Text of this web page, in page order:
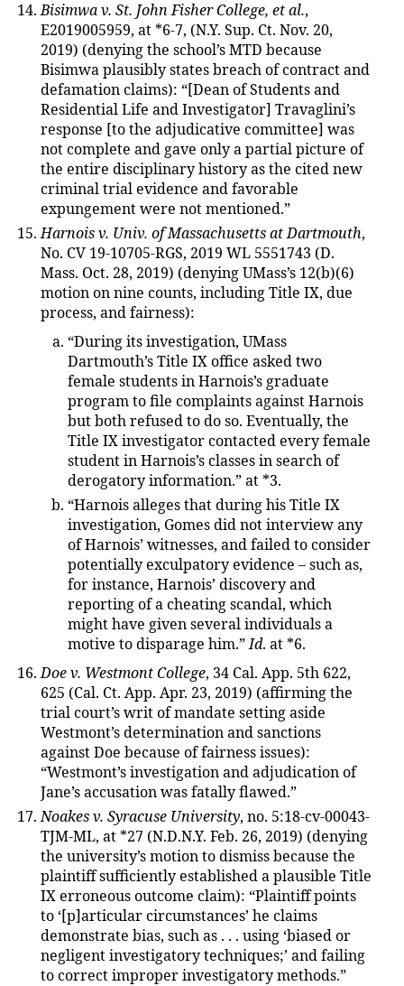
Bisimwa v. St. John Fisher College, et al.,
E2019005959, at *6-7, (N.Y. Sup. Ct. Nov. 20,
2019) (denying the school’s MTD because
Bisimwa plausibly states breach of contract and
defamation claims): “[Dean of Students and
Residential Life and Investigator] Travaglini’s
response [to the adjudicative committee] was
not complete and gave only a partial picture of
the entire disciplinary history as the cited new
criminal trial evidence and favorable
expungement were not mentioned.”
Harnois v. Univ. of Massachusetts at Dartmouth,
No. CV 19-10705-RGS, 2019 WL 5551743 (D.
Mass. Oct. 28, 2019) (denying UMass’s 12(b)(6)
motion on nine counts, including Title IX, due
process, and fairness):
“During its investigation, UMass
Dartmouth’s Title IX office asked two
female students in Harnois’s graduate
program to file complaints against Harnois
but both refused to do so. Eventually, the
Title IX investigator contacted every female
student in Harnois’s classes in search of
derogatory information.” at *3.
“Harnois alleges that during his Title IX
investigation, Gomes did not interview any
of Harnois’ witnesses, and failed to consider
potentially exculpatory evidence – such as,
for instance, Harnois’ discovery and
reporting of a cheating scandal, which
might have given several individuals a
motive to disparage him.”Id. at *6.
Doe v. Westmont College, 34 Cal. App. 5th 622,
625 (Cal. Ct. App. Apr. 23, 2019) (affirming the
trial court’s writ of mandate setting aside
Westmont’s determination and sanctions
against Doe because of fairness issues):
“Westmont’s investigation and adjudication of
Jane’s accusation was fatally flawed.”
Noakes v. Syracuse University, no. 5:18-cv-00043-
TJM-ML, at *27 (N.D.N.Y. Feb. 26, 2019) (denying
the university’s motion to dismiss because the
plaintiff sufficiently established a plausible Title
IX erroneous outcome claim): “Plaintiff points
to ‘[p]articular circumstances’ he claims
demonstrate bias, such as . . . using ‘biased or
negligent investigatory techniques;’ and failing
to correct improper investigatory methods.”